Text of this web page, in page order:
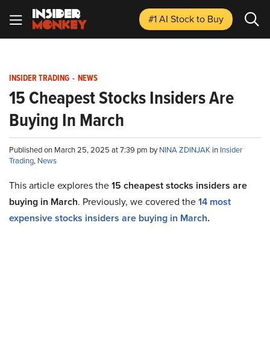
#1 AI Stockto Buy
INSIDER TRADING - NEWS
15 Cheapest Stocks Insiders Are
Buying In March
Published on March 25, 2025 at 7:39 pm byNINA ZDINJAK in Insider
Trading, News
This article explores the15 cheapeststocks insiders are
buying in March. Previously, we covered the14 most
expensive stocks insiders are buying in March.